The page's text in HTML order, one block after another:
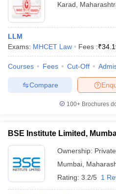
Karad
LLM
Exams: MHCET Law Fees :₹
Courses Fees Cut-Off
Compare
100+ Brochures
BSE Institute Limited,
Ownership: Private
Mumbai
Rating: 3.2/5 1